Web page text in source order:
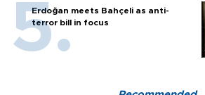
Erdoğan meets Bahçeli as anti-
terror bill in focus